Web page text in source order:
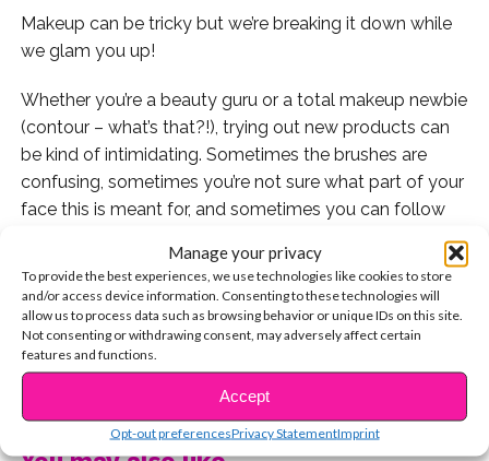
Manage your privacy
To provide the best experiences, we use technologies like cookies to store
and/or access device information. Consenting to these technologies will
allow us to process data such as browsing behavior or unique IDs on this site.
Not consenting or withdrawing consent, may adversely affect certain
features and functions.
Accept
Opt-out preferencesPrivacy StatementImprint
Makeup can be tricky but we’re breaking it down while
we glam you up!
Whether you’re a beauty guru or a total makeup newbie
(contour – what’s that?!), trying out new products can
be kind of intimidating. Sometimes the brushes are
confusing, sometimes you’re not sure what part of your
face this is meant for, and sometimes you can follow
end up with a mess. So, every Monday, we’ll be breaking
it down and giving you 3 products you won’t be
confused by or scared of, and you might actually
totally be obsessed with! The best part? All of these
are totally affordable!
1. The first should come as no surprise – it’s Baby Lips